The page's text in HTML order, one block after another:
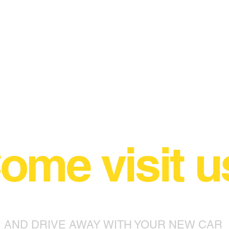
visit
AND DRIVE AWAY WITH YOUR NEW CAR